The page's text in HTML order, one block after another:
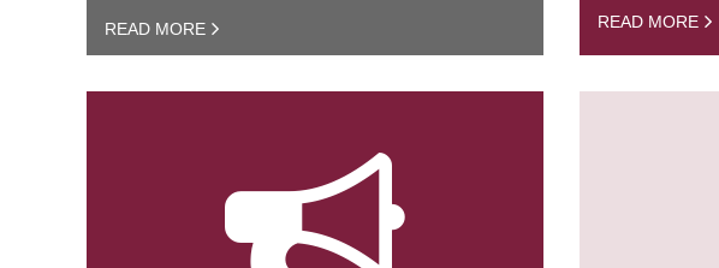
READ MORE READ MORE